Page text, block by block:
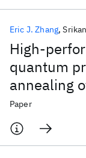
High-
quantum
annealing
Eric J. Zhang
Paper
Popular topics
AI Hardware
Quantum Systems